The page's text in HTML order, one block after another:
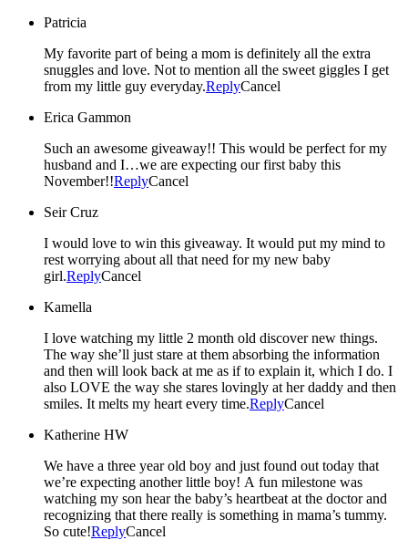
Patricia
My favorite part of being a mom is definitely all the extra
snuggles and love. Not to mention all the sweet giggles I get
from my little guy everyday.ReplyCancel
Erica Gammon
Such an awesome giveaway!! This would be perfect for my
husband and I…we are expecting our first baby this
November!!ReplyCancel
Seir Cruz
I would love to win this giveaway. It would put my mind to
rest worrying about all that need for my new baby
girl.ReplyCancel
Kamella
I love watching my little 2 month old discover new things.
The way she’ll just stare at them absorbing the information
and then will look back at me as if to explain it, which I do. I
also LOVE the way she stares lovingly at her daddy and then
smiles. It melts my heart every time.ReplyCancel
Katherine HW
We have a three year old boy and just found out today that
we’re expecting another little boy! A fun milestone was
watching my son hear the baby’s heartbeat at the doctor and
recognizing that there really is something in mama’s tummy.
So cute!ReplyCancel